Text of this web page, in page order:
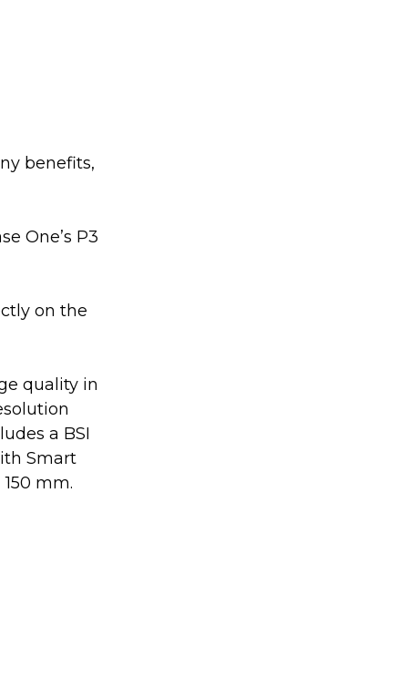
benefits,
One’s P3
on the
quality in
a BSI
Smart
mm.